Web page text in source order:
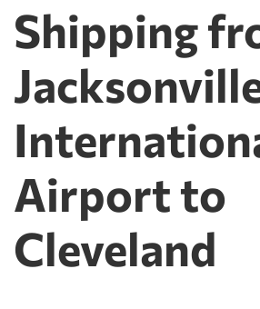
Shipping
Airport to
Cleveland